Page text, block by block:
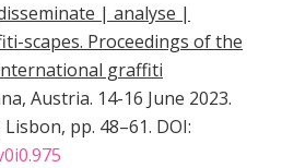
| analyse |
scapes. Proceedings of the
graffiti
Austria. 14-16 June 2023.
pp. 48–61. DOI: